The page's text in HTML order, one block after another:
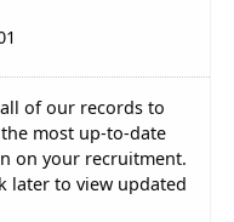
of our records to
most up-to-date
on your recruitment.
later to view updated